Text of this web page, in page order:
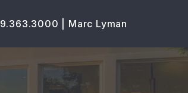
| Marc Lyman